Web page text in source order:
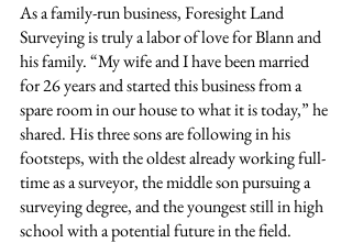
As a family-run business, Foresight Land
Surveying is truly a labor of love for Blann and
his family. “My wife and I have been married
for 26 years and started this business from a
spare room in our house to what it is today,” he
shared. His three sons are following in his
footsteps, with the oldest already working full-
time as a surveyor, the middle son pursuing a
surveying degree, and the youngest still in high
school with a potential future in the field.